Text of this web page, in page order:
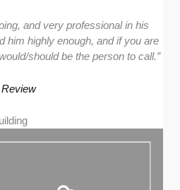
and very professional in his
him highly enough, and if you are
should be the person to call.”